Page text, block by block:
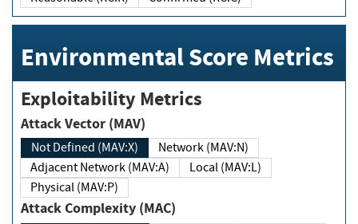
Environmental Score Metrics
Exploitability Metrics
Attack Vector (MAV)
Not Defined (MAV:X)
Network (MAV:N)
Adjacent Network (MAV:A)
Local (MAV:L)
Physical (MAV:P)
Attack Complexity (MAC)